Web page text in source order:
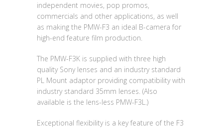
independent movies, pop promos,
commercials and other applications, as well
as making the PMW-F3 an ideal B-camera for
high-end feature film production.
The PMW-F3K is supplied with three high
quality Sony lenses and an industry standard
PL Mount adaptor providing compatibility with
industry standard 35mm lenses. (Also
available is the lens-less PMW-F3L.)
Exceptional flexibility is a key feature of the F3